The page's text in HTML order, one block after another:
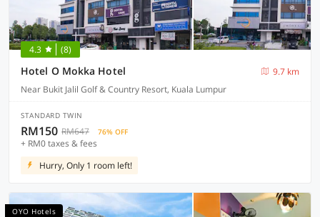
4.3 (8)
Hotel O Mokka Hotel
9.7 km
Near Bukit Jalil Golf & Country Resort, Kuala Lumpur
STANDARD TWIN
RM150 RM647 76% OFF
+ RM0 taxes & fees
Hurry, Only 1 room left!
OYO Hotels